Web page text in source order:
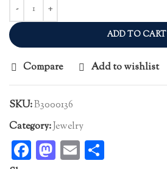
ADD TO CART
Compare Add to wishlist
SKU:B3000136
Category:Jewelry
Facebook
Mastodon
Email